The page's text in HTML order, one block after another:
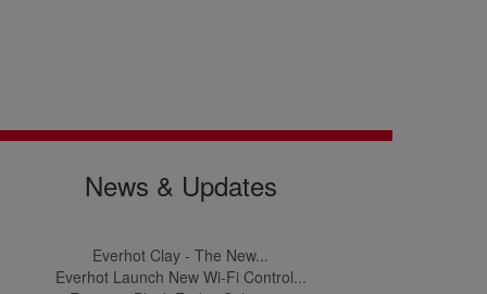
News & Updates
Everhot Clay - The New...
Everhot Launch New Wi-Fi Control...